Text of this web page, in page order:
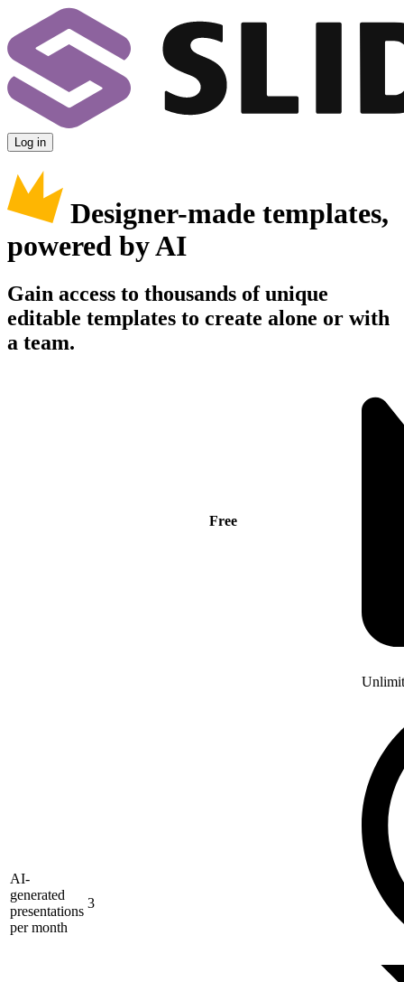
Log in
Designer-made templates,
powered by AI
Gain access to thousands of unique
editable templates to create alone or with
a team.
Free
AI-
generated
presentations
per month
3